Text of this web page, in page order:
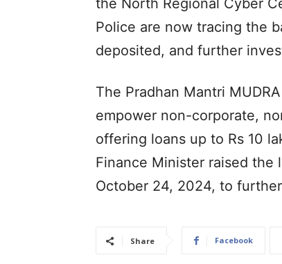
the North Regional Cyber
Police are now tracing the
deposited, and further
The Pradhan Mantri
empower non-corporate,
offering loans up to Rs 10
Finance Minister raised
October 24, 2024, to
Share Facebook